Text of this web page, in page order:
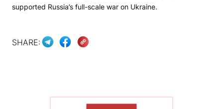
supported Russia’s full-scale war on Ukraine.
SHARE: